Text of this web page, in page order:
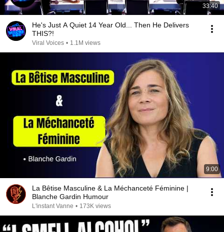
33:40
He's Just A Quiet 14 Year Old... Then He Delivers
THIS?!
Viral Voices • 1.1M views
9:00
La Bêtise Masculine & La Méchanceté Féminine |
Blanche Gardin Humour
L'instant Vanne • 173K views